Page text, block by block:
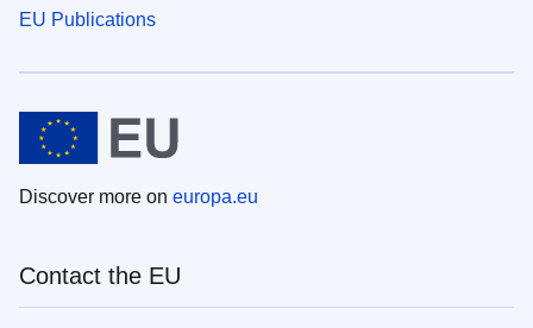
EU Publications
Discover more on europa.eu
Contact the EU